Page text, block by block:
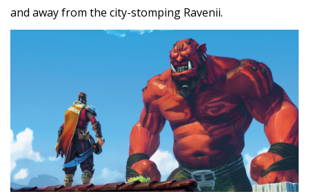
and away from the city-stomping Ravenii.